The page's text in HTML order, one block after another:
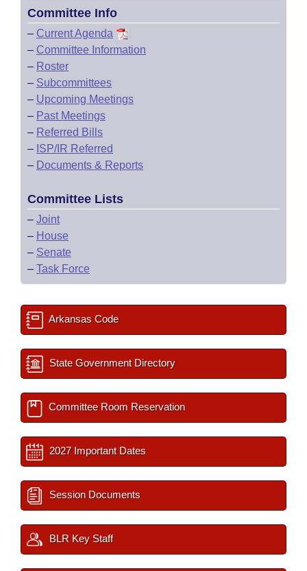
Committee Info
– Current Agenda
– Committee Information
– Roster
– Subcommittees
– Upcoming Meetings
– Past Meetings
– Referred Bills
– ISP/IR Referred
– Documents & Reports
Committee Lists
– Joint
– House
– Senate
– Task Force
Arkansas Code
State Government Directory
Committee Room Reservation
2027 Important Dates
Session Documents
BLR Key Staff